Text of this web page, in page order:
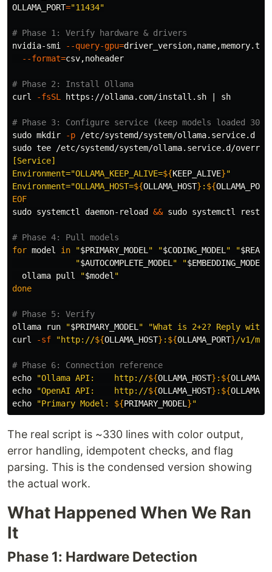
OLLAMA_PORT="11434"
# Phase 1: Verify hardware & drivers
nvidia-smi
--query-gpu=
--format=csv,noheader
# Phase 2: Install Ollama
curl
-fsSL https://ollama.com/install.sh | sh
# Phase 3: Configure service (keep models loaded
sudo mkdir
-p
sudo tee /etc/systemd/system/ollama.service.d/
[Service]
Environment="OLLAMA_KEEP_ALIVE=${KEEP_ALIVE}"
Environment="OLLAMA_HOST=${OLLAMA_HOST} : ${OLLAMA_PORT
sudo systemctl daemon-reload && sudo systemctl
# Phase 4: Pull models
for model in "$PRIMARY_MODEL " "$CODING_MODEL " "
"$AUTOCOMPLETE_MODEL " "$EMBEDDING_MODEL
ollama pull
"$model "
done
# Phase 5: Verify
ollama run
"$PRIMARY_MODEL "
"What is 2+2? Reply with
curl
-sf "http://${OLLAMA_HOST} : ${OLLAMA_PORT}/v1/
# Phase 6: Connection reference
echo
"Ollama API:    http://${OLLAMA_HOST} : ${
echo
"OpenAI API:    http://${OLLAMA_HOST} : ${
echo
"Primary Model: ${PRIMARY_MODEL }"
The real script is ~330 lines with color output,
error handling, idempotent checks, and flag
parsing. This is the condensed version showing
the actual work.
What Happened When We Ran
It
Phase 1: Hardware Detection